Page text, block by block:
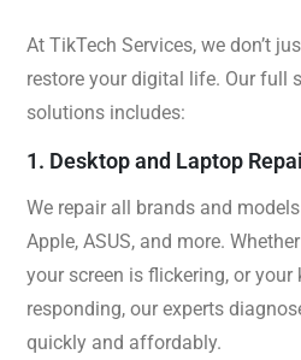
At TikTech Services, we don’t
restore your digital life. Our full
solutions includes:
1. Desktop and Laptop
We repair all brands and
Apple, ASUS, and more.
your screen is flickering, or your
responding, our experts
quickly and affordably.